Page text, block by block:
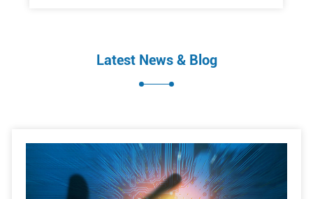
Latest News & Blog